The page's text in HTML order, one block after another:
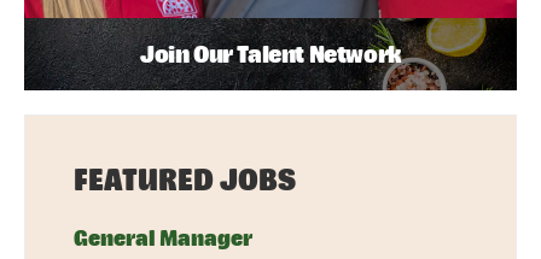
Join Our Talent Network
FEATURED JOBS
General Manager